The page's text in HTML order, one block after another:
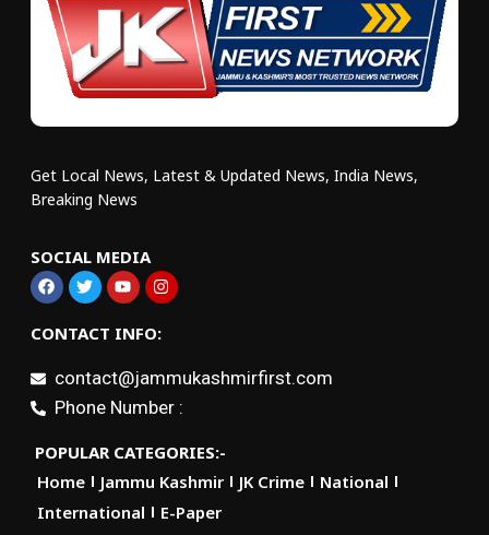
Get Local News, Latest & Updated News, India News,
Breaking News
SOCIAL MEDIA
CONTACT INFO:
contact@jammukashmirfirst.com
Phone Number :
POPULAR CATEGORIES:-
Home
Jammu Kashmir JK Crime
National
International
E-Paper